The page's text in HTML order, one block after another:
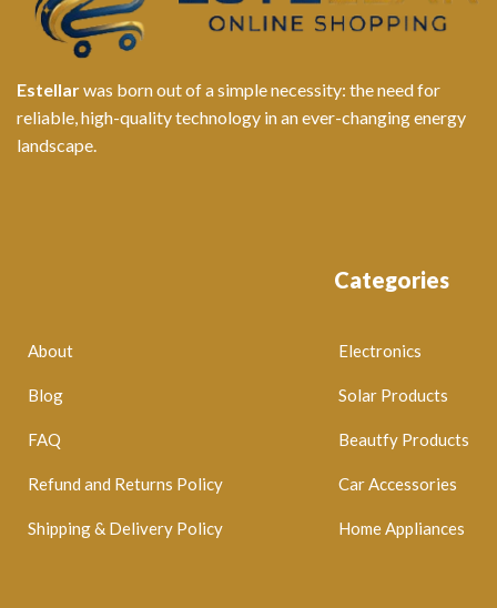
Estellarwas born out of a simple necessity: the need for
reliable, high-quality technology in an ever-changing energy
landscape.
Categories
Electronics
Solar Products
Beautfy Products
Car Accessories
Home Appliances
About
Blog
FAQ
Refund and Returns Policy
Shipping & Delivery Policy